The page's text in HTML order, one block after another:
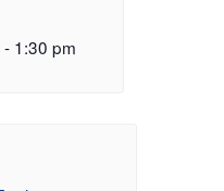
- 1:30 pm